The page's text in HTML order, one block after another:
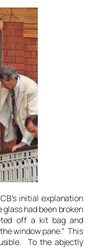
initial explanation
had been broken
off a kit bag and
window pane.” This
To the abjectly